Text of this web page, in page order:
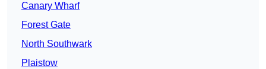
Canary Wharf
Forest Gate
North Southwark
Plaistow